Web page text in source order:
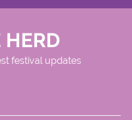
HERD
festival updates